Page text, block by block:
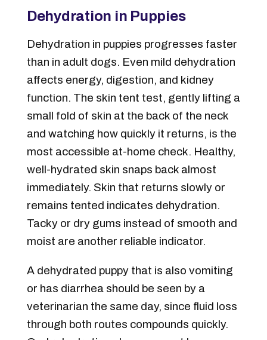
Dehydration in Puppies
Dehydration in puppies progresses faster
than in adult dogs. Even mild dehydration
affects energy, digestion, and kidney
function. The skin tent test, gently lifting a
small fold of skin at the back of the neck
and watching how quickly it returns, is the
most accessible at-home check. Healthy,
well-hydrated skin snaps back almost
immediately. Skin that returns slowly or
remains tented indicates dehydration.
Tacky or dry gums instead of smooth and
moist are another reliable indicator.
A dehydrated puppy that is also vomiting
or has diarrhea should be seen by a
veterinarian the same day, since fluid loss
through both routes compounds quickly.